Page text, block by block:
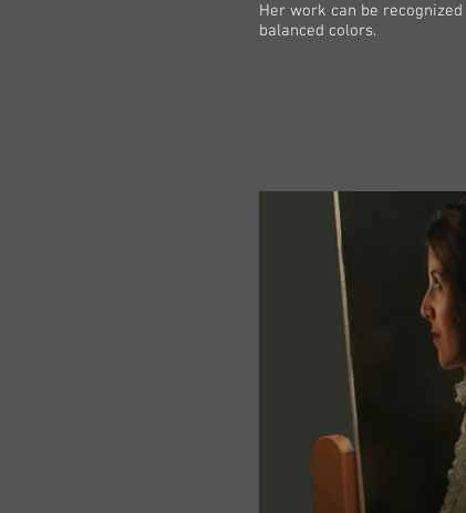
Her work can be
balanced colors.